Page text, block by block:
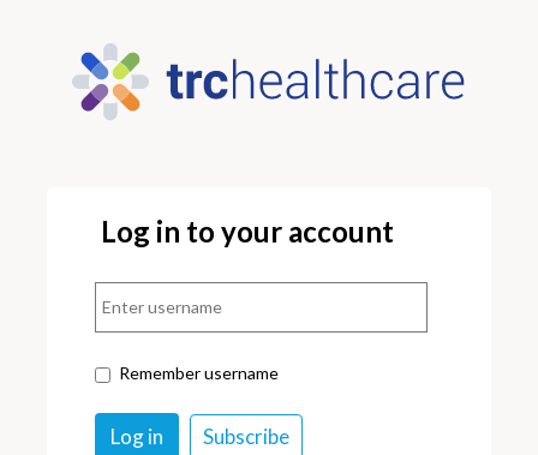
Log in to your account
Remember username